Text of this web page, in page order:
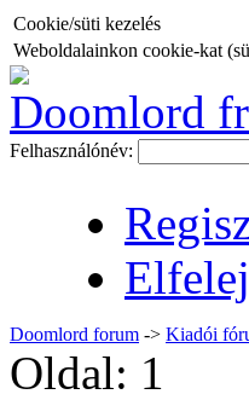
Cookie/süti kezelés
Weboldalainkon cookie-kat
Doomlord
Felhasználónév:
Doomlord forum -> Kiadói
Oldal: 1